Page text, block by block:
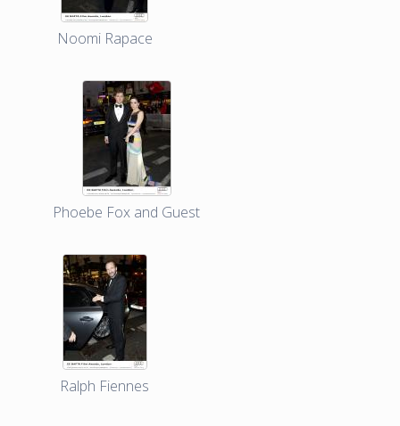
Noomi Rapace
Phoebe Fox and Guest
Ralph Fiennes